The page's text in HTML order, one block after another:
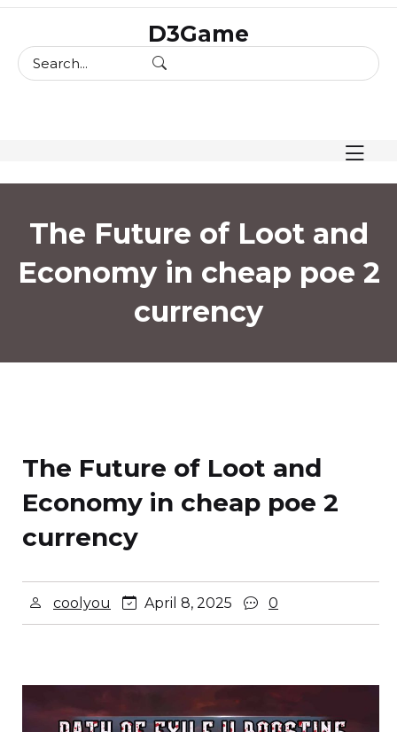
content
D3Game
The Future of Loot and
Economy in cheap poe 2
currency
The Future of Loot and
Economy in cheap poe 2
currency
coolyou April 8, 2025 0